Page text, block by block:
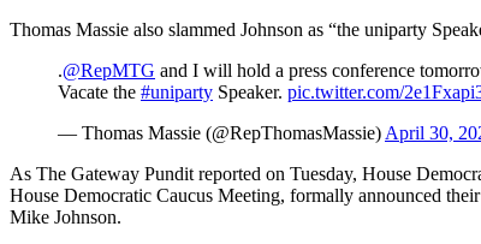
Thomas Massie also slammed Johnson as “the uniparty
.@RepMTG and I will hold a press conference
Vacate the #uniparty Speaker. pic.twitter.com/
— Thomas Massie (@RepThomasMassie) April 30,
As The Gateway Pundit reported on Tuesday, House
House Democratic Caucus Meeting, formally announced
Mike Johnson.